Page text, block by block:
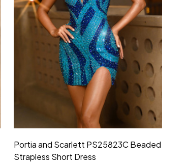
Portia and Scarlett PS25823C Beaded
Strapless Short Dress